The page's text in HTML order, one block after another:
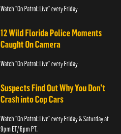
Watch "On Patrol: Live" every Friday
12 Wild Florida Police Moments
Caught On Camera
Watch "On Patrol: Live" every Friday
Suspects Find Out Why You Don’t
Crash into Cop Cars
Watch “On Patrol: Live” every Friday & Saturday at
9pm ET/ 6pm PT.